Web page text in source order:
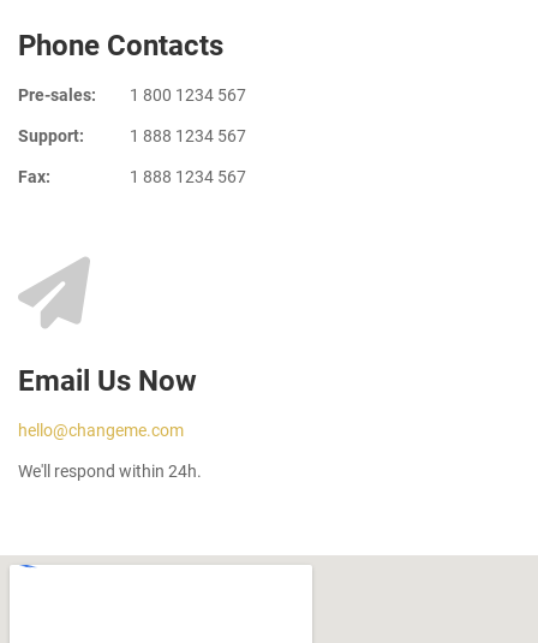
Phone Contacts
Pre-sales: 1 800 1234 567
Support: 1 888 1234 567
Fax: 1 888 1234 567
Email Us Now
hello@changeme.com
We'll respond within 24h.